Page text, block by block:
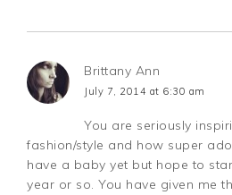
Brittany Ann
July 7, 2014 at 6:30 am
You are seriously
fashion/style and how super
have a baby yet but hope to
year or so. You have given me